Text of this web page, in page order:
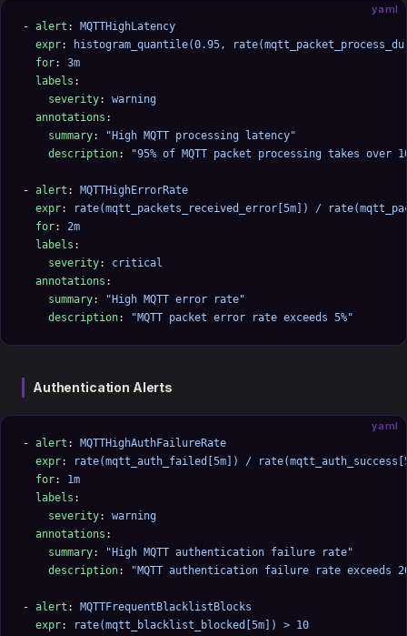
yaml
- alert : MQTTHighLatency
  expr
:
histogram_quantile(0.95,
  for
: 3m
  labels
:
    severity
: warning
  annotations
:
    summary
:
"High MQTT processing latency"
    description
: "95% of MQTT packet processing takes over
- alert : MQTTHighErrorRate
  expr
:
rate(mqtt_packets_received_error[5m]) /
  for
: 2m
  labels
:
    severity
: critical
  annotations
:
    summary
:
"High MQTT error rate"
    description
: "MQTT packet error rate exceeds 5%"
Authentication Alerts
yaml
- alert : MQTTHighAuthFailureRate
  expr
:
rate(mqtt_auth_failed[5m]) /
  for
: 1m
  labels
:
    severity
: warning
  annotations
:
    summary
:
"High MQTT authentication failure rate"
    description
: "MQTT authentication failure rate exceeds
- alert : MQTTFrequentBlacklistBlocks
  expr
: rate(mqtt_blacklist_blocked[5m]) > 10